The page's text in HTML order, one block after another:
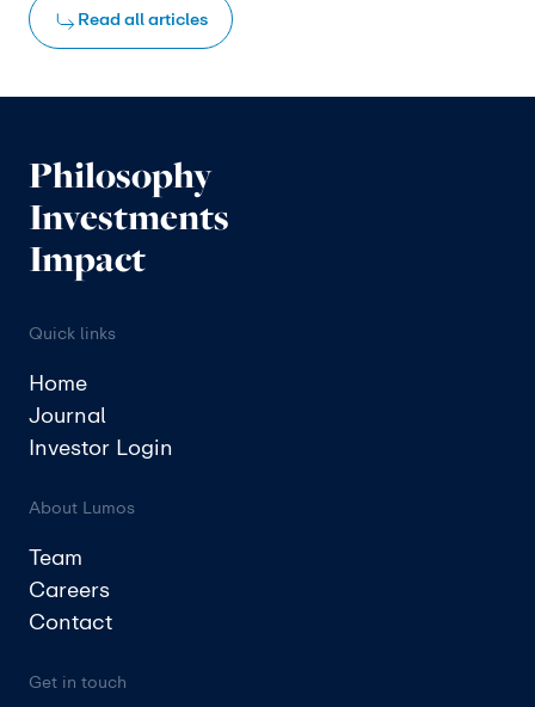
Read all articles
Philosophy
Investments
Impact
Quick links
Home
Journal
Investor Login
About Lumos
Team
Careers
Contact
Get in touch